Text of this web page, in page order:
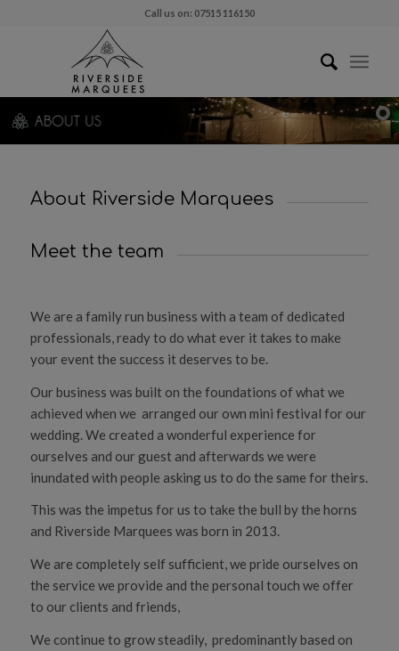
Call us on: 07515 116150
About Riverside Marquees
Meet the team
We are a family run business with a team of dedicated
professionals, ready to do what ever it takes to make
your event the success it deserves to be.
Our business was built on the foundations of what we
achieved when we arranged our own mini festival for our
wedding. We created a wonderful experience for
ourselves and our guest and afterwards we were
inundated with people asking us to do the same for theirs.
This was the impetus for us to take the bull by the horns
and Riverside Marquees was born in 2013.
We are completely self sufficient, we pride ourselves on
the service we provide and the personal touch we offer
to our clients and friends,
We continue to grow steadily, predominantly based on